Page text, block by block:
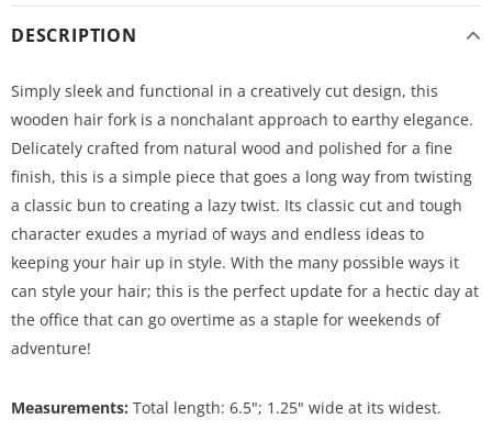
DESCRIPTION
Simply sleek and functional in a creatively cut design, this
wooden hair fork is a nonchalant approach to earthy elegance.
Delicately crafted from natural wood and polished for a fine
finish, this is a simple piece that goes a long way from twisting
a classic bun to creating a lazy twist. Its classic cut and tough
character exudes a myriad of ways and endless ideas to
keeping your hair up in style. With the many possible ways it
can style your hair; this is the perfect update for a hectic day at
the office that can go overtime as a staple for weekends of
adventure!
Measurements: Total length: 6.5"; 1.25" wide at its widest.